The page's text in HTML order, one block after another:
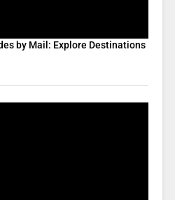
by Mail: Explore Destinations